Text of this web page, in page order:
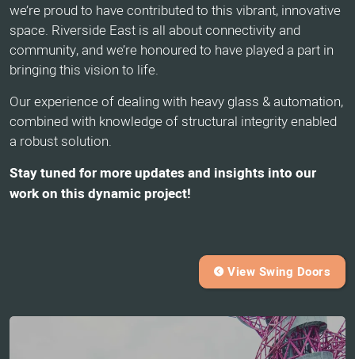
we’re proud to have contributed to this vibrant, innovative
space. Riverside East is all about connectivity and
community, and we’re honoured to have played a part in
bringing this vision to life.
Our experience of dealing with heavy glass & automation,
combined with knowledge of structural integrity enabled
a robust solution.
Stay tuned for more updates and insights into our
work on this dynamic project!
View Swing Doors